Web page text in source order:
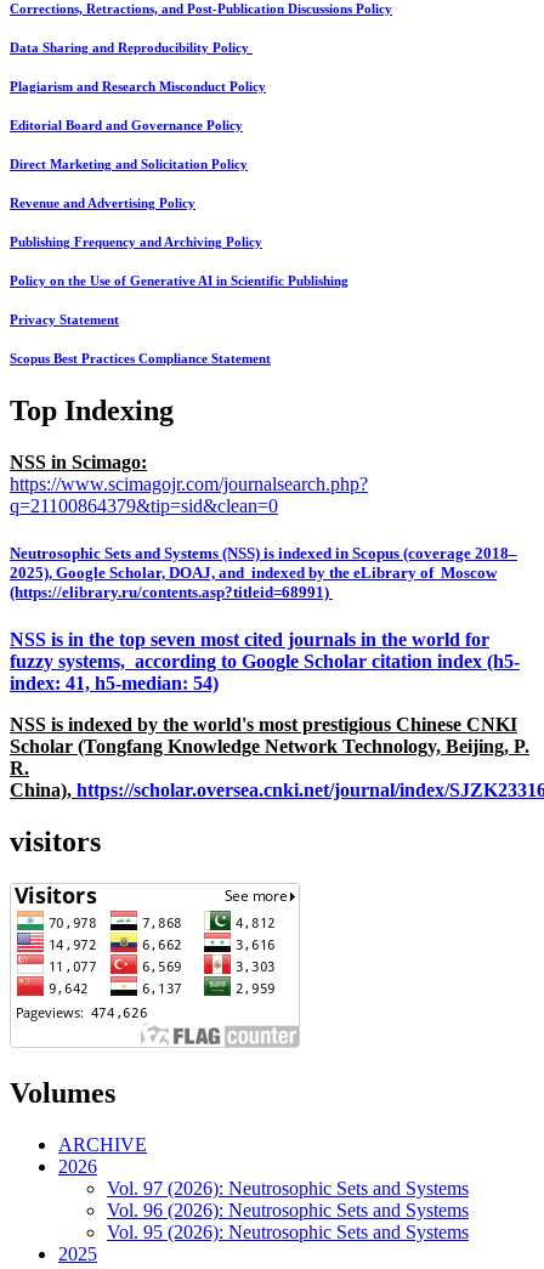
Corrections, Retractions, and Post-Publication Discussions Policy
Data Sharing and Reproducibility Policy
Plagiarism and Research Misconduct Policy
Editorial Board and Governance Policy
Direct Marketing and Solicitation Policy
Revenue and Advertising Policy
Publishing Frequency and Archiving Policy
Policy on the Use of Generative AI in Scientific Publishing
Privacy Statement
Scopus Best Practices Compliance Statement
Top Indexing
NSS in Scimago:
https://www.scimagojr.com/journalsearch.php?
q=21100864379&tip=sid&clean=0
Neutrosophic Sets and Systems (NSS) is indexed in Scopus (coverage 2018–
2025), Google Scholar, DOAJ, and indexed by the eLibrary of Moscow
(https://elibrary.ru/contents.asp?titleid=68991)
NSS is in the top seven most cited journals in the world for
fuzzy systems, according to Google Scholar citation index (h5-
index: 41, h5-median: 54)
NSS is indexed by the world's most prestigious Chinese CNKI
Scholar (Tongfang Knowledge Network Technology, Beijing, P.
R.
China), https://scholar.oversea.cnki.net/journal/index/
visitors
Volumes
ARCHIVE
2026
Vol. 97 (2026): Neutrosophic Sets and Systems
Vol. 96 (2026): Neutrosophic Sets and Systems
Vol. 95 (2026): Neutrosophic Sets and Systems
2025